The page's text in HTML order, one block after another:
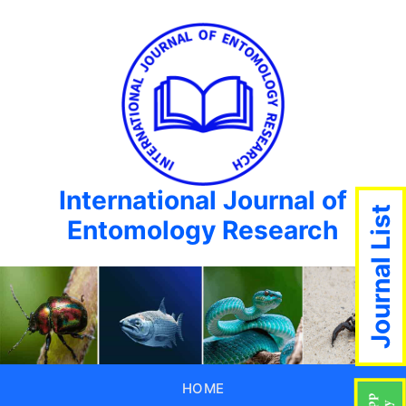
International Journal of
Entomology Research
HOME
Journal List